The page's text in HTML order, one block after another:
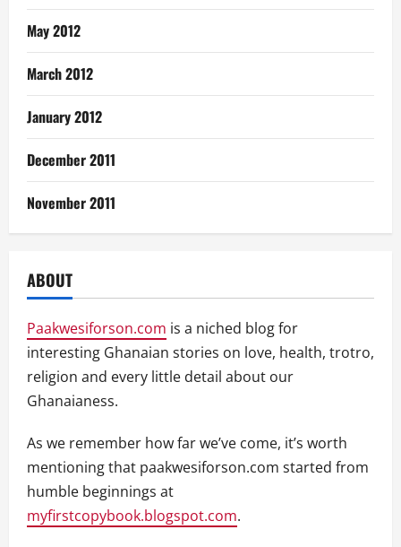
May 2012
March 2012
January 2012
December 2011
November 2011
ABOUT
Paakwesiforson.com is a niched blog for
interesting Ghanaian stories on love, health, trotro,
religion and every little detail about our
Ghanaianess.
As we remember how far we’ve come, it’s worth
mentioning that paakwesiforson.com started from
humble beginnings at
myfirstcopybook.blogspot.com.